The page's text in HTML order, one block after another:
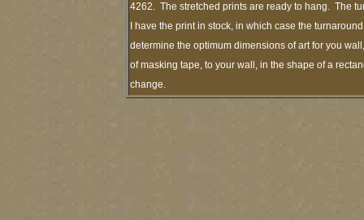
4262. The stretched prints are ready to hang. The
I have the print in stock, in which case the
determine the optimum dimensions of art for you
of masking tape, to your wall, in the shape of a
change.